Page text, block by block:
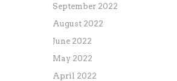
September 2022
August 2022
June 2022
May 2022
April 2022